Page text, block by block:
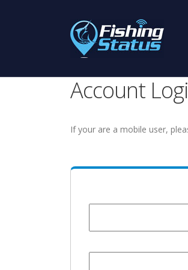
Account
If your are a mobile user,